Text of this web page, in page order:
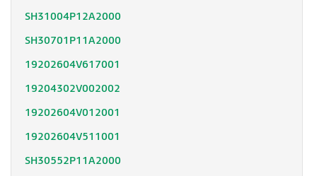
SH31004P12A2000
SH30701P11A2000
19202604V617001
19204302V002002
19202604V012001
19202604V511001
SH30552P11A2000